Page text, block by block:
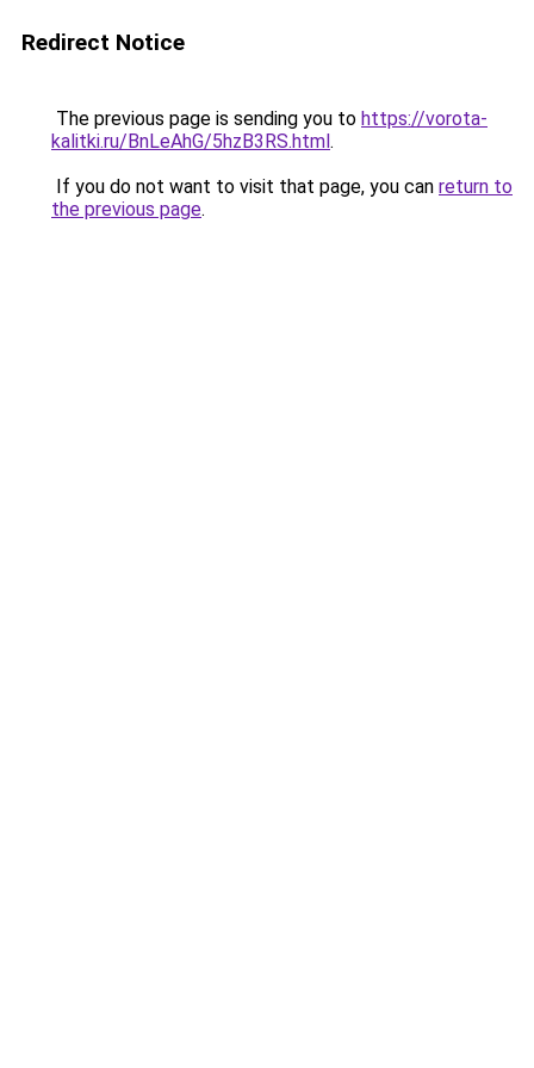
Redirect Notice
The previous page is sending you to https://vorota-
kalitki.ru/BnLeAhG/5hzB3RS.html.
If you do not want to visit that page, you can return to
the previous page.